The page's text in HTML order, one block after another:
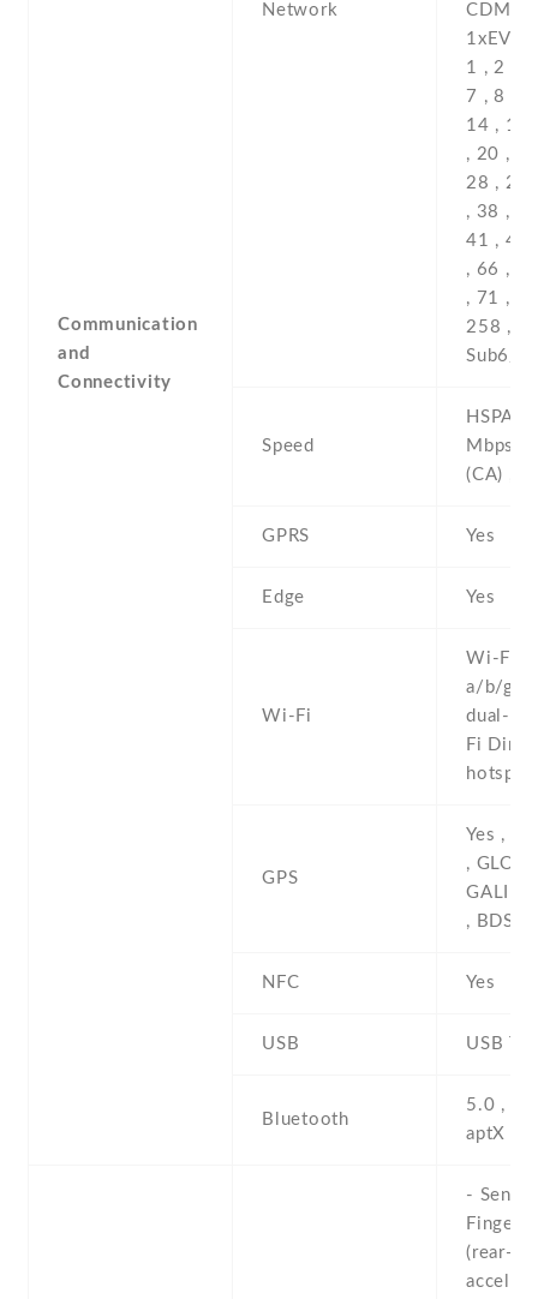
Communication
and
Connectivity
Network
Speed
HSPA
Mbps ,
(CA) ,
GPRS Yes
Edge Yes
Wi-Fi
Wi-Fi
a/b/g/
dual-
Fi
hotspot
GPS
Yes ,
,
, BDS
NFC Yes
USB USB
Bluetooth
5.0 ,
aptX
-
(rear-